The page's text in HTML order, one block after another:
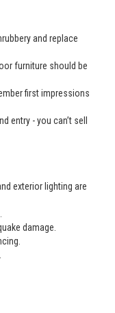
and replace
furniture should be
first impressions
entry - you can’t sell
exterior lighting are
damage.